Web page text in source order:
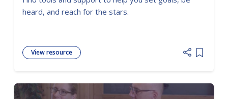
heard, and reach for the stars.
View resource
Add